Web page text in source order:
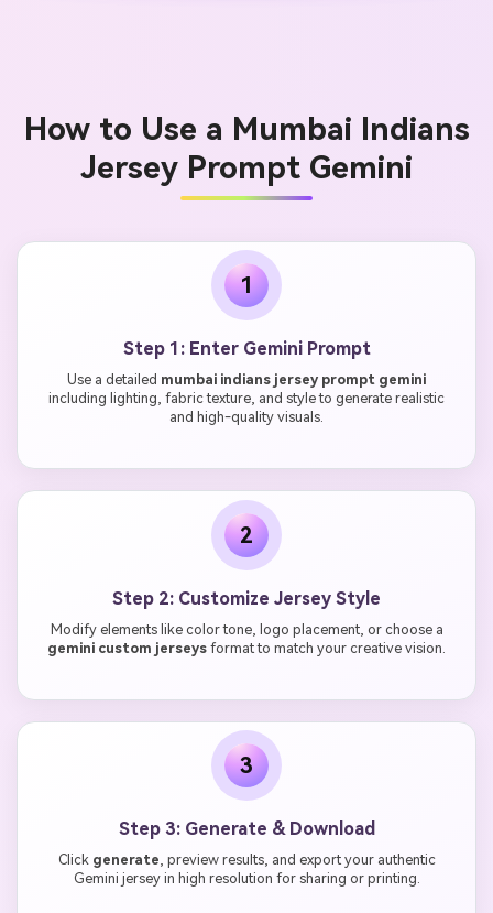
How to Use a Mumbai Indians
Jersey Prompt Gemini
1
Step 1: Enter Gemini Prompt
Use a detailed mumbai indians jersey prompt gemini
including lighting, fabric texture, and style to generate realistic
and high-quality visuals.
2
Step 2: Customize Jersey Style
Modify elements like color tone, logo placement, or choose a
gemini custom jerseys format to match your creative vision.
3
Step 3: Generate & Download
Click generate, preview results, and export your authentic
Gemini jersey in high resolution for sharing or printing.